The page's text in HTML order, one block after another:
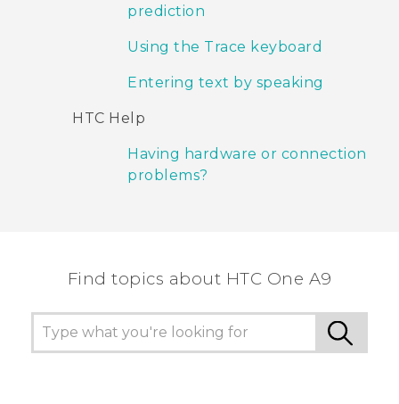
prediction
Using the Trace keyboard
Entering text by speaking
HTC Help
Having hardware or connection
problems?
Find topics about HTC One A9